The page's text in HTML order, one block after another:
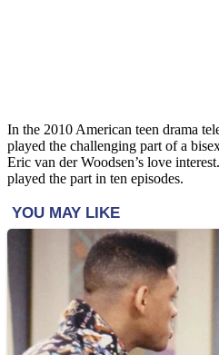
In the 2010 American teen drama
played the challenging part of a
Eric van der Woodsen’s love
played the part in ten episodes.